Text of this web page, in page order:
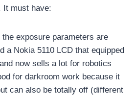
It must have:
exposure parameters are
a Nokia 5110 LCD that equipped
now sells a lot for robotics
for darkroom work because it
can also be totally off (different